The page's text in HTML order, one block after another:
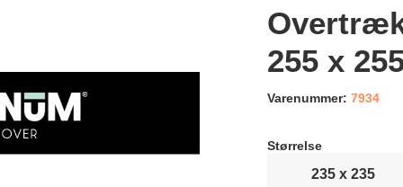
255 x
Varenummer:7934
Størrelse
235 x 235